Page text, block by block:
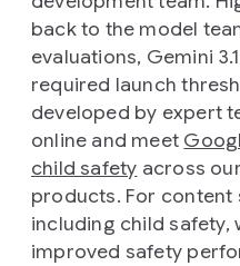
back to the model
evaluations, Gemini
required launch
developed by expert
online and meet
child safety across
products. For content
including child safety,
improved safety